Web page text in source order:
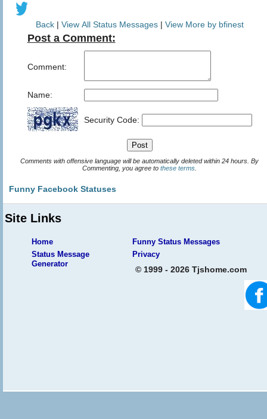
Back| View All Status Messages | View More by bfinest
Post a Comment:
Comment:
Name:
Security Code:
Comments with offensive language will be automatically deleted within 24 hours. By
Commenting, you agree to these terms
Funny Facebook Statuses
Site Links
Home
Funny Status Messages
Status Message
Generator
Privacy
© 1999 - 2026 Tjshome.com